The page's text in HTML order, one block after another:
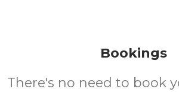
Bookings
There's no need to book